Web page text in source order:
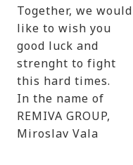
Together, we would
like to wish you
good luck and
strenght to fight
this hard times.
In the name of
REMIVA GROUP,
Miroslav Vala